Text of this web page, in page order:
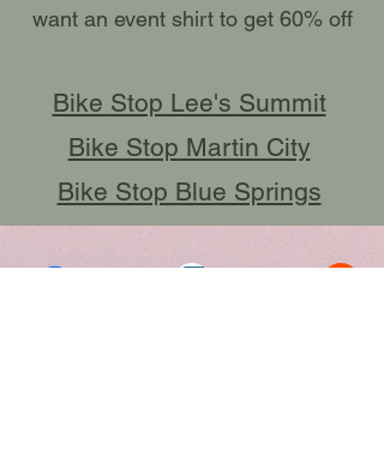
want an event shirt to get 60% off
Bike Stop Lee's Summit
Bike Stop Martin City
Bike Stop Blue Springs